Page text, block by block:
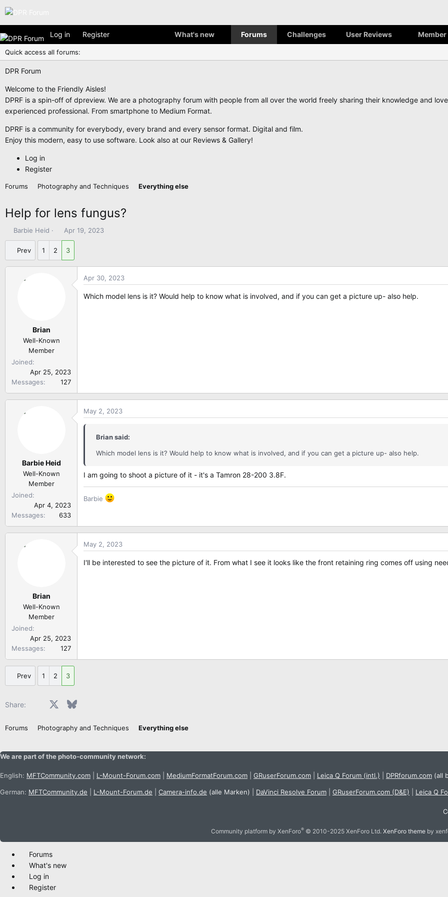
Log in Register What's new Forums Challenges User Reviews
Quick access all forums:
DPR Forum
Welcome to the Friendly Aisles!
DPRF is a spin-off of dpreview. We are a photography forum with people from all over the world freely sharing their knowledge and
experienced professional. From smartphone to Medium Format.
DPRF is a community for everybody, every brand and every sensor format. Digital and film.
Enjoy this modern, easy to use software. Look also at our Reviews & Gallery!
Log in
Register
Forums Photography and Techniques Everything else
Help for lens fungus?
T
h
e
Barbie Heid
S
t
a
r
Apr 19, 2023
Prev 1 2 3
Brian
Well-Known
Member
Joined
Apr 25, 2023
Messages
127
Apr 30, 2023
Which model lens is it? Would help to know what is involved, and if you can get a picture up- also help.
Barbie Heid
Well-Known
Member
Joined
Apr 4, 2023
Messages
633
May 2, 2023
Brian said:
Which model lens is it? Would help to know what is involved, and if you can get a picture up- also help.
I am going to shoot a picture of it - it's a Tamron 28-200 3.8F.
Barbie
Brian
Well-Known
Member
Joined
Apr 25, 2023
Messages
127
May 2, 2023
I'll be interested to see the picture of it. From what I see it looks like the front retaining ring comes off using
Prev 1 2 3
Share: Facebook Bluesky
Forums Photography and Techniques Everything else
We are part of the photo-community network:
English: MFTCommunity.com L-Mount-Forum.com MediumFormatForum.com GRuserForum.com Leica Q Forum (intl.) DPRforum.com (all
German: MFTCommunity.de L-Mount-Forum.de Camera-info.de (alle Marken) DaVinci Resolve Forum GRuserForum.com (D&E) Leica Q
Community platform by XenForo® © 2010-2025 XenForo Ltd. XenForo theme by
Forums
What's new
Log in
Register